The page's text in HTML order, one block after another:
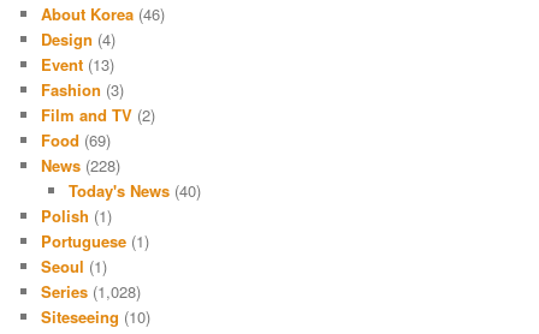
About Korea (46)
Design (4)
Event (13)
Fashion (3)
Film and TV (2)
Food (69)
News (228)
Today's News(40)
Polish (1)
Portuguese (1)
Seoul (1)
Series (1,028)
Siteseeing (10)